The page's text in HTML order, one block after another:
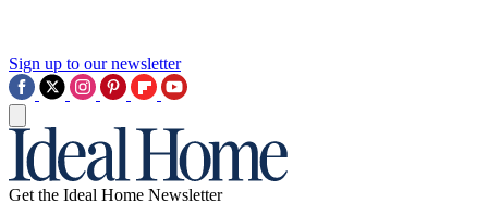
Sign up to our newsletter
Get the Ideal Home Newsletter